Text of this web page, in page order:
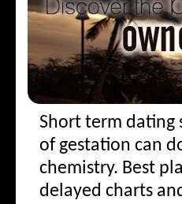
Short term dating
of gestation can
chemistry. Best
delayed charts